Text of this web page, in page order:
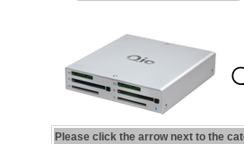
Please click the arrow next to the